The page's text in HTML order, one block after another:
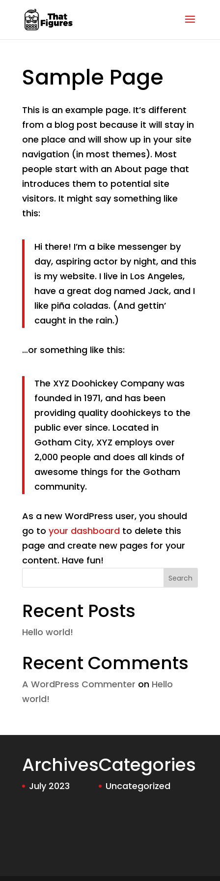
Sample Page
This is an example page. It’s different
from a blog post because it will stay in
one place and will show up in your site
navigation (in most themes). Most
people start with an About page that
introduces them to potential site
visitors. It might say something like
this:
Hi there! I’m a bike messenger by
day, aspiring actor by night, and this
is my website. I live in Los Angeles,
have a great dog named Jack, and I
like piña coladas. (And gettin’
caught in the rain.)
…or something like this:
The XYZ Doohickey Company was
founded in 1971, and has been
providing quality doohickeys to the
public ever since. Located in
Gotham City, XYZ employs over
2,000 people and does all kinds of
awesome things for the Gotham
community.
As a new WordPress user, you should
go to your dashboard to delete this
page and create new pages for your
content. Have fun!
Search
Recent Posts
Hello world!
Recent Comments
A WordPress Commenter on Hello
world!
Archives
July 2023
Categories
Uncategorized